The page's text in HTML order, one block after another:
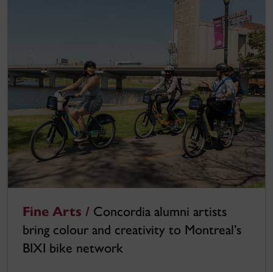
Fine Arts / Concordia alumni artists
bring colour and creativity to Montreal’s
BIXI bike network